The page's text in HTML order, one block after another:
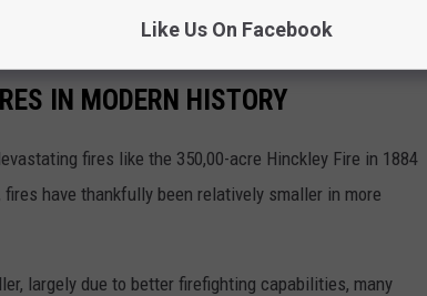
the area.
IN MODERN HISTORY
fires like the 350,00-acre Hinckley Fire in 1884
have thankfully been relatively smaller in more
largely due to better firefighting capabilities, many
Like Us On Facebook